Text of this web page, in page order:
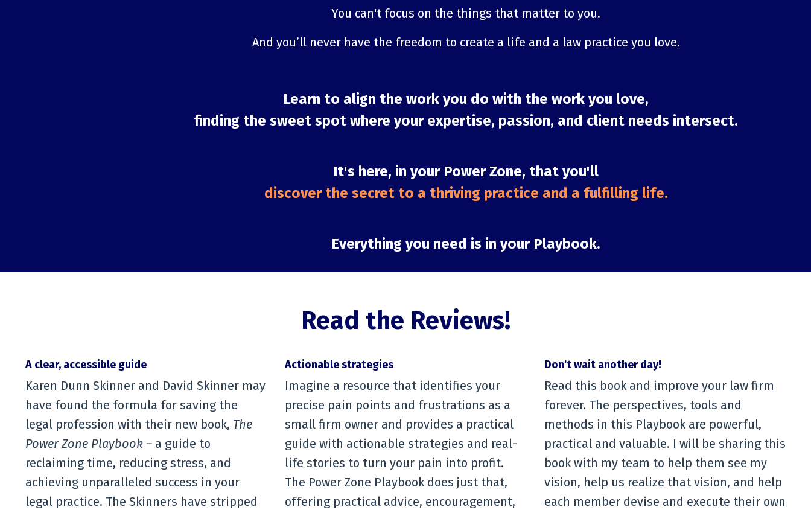
You can't focus on the things that matter to you.
And you’ll never have the freedom to create a life and a law practice you love.
Learn to align the work you do with the work you love,
finding the sweet spot where your expertise, passion, and client needs intersect.
It's here, in your Power Zone, that you'll
discover the secret to a thriving practice and a fulfilling life.
Everything you need is in your Playbook.
Read the Reviews!
A clear, accessible guide
Karen Dunn Skinner and David Skinner may
have found the formula for saving the
legal profession with their new book, The
Power Zone Playbook – a guide to
reclaiming time, reducing stress, and
achieving unparalleled success in your
legal practice. The Skinners have stripped
Actionable strategies
Imagine a resource that identifies your
precise pain points and frustrations as a
small firm owner and provides a practical
guide with actionable strategies and real-
life stories to turn your pain into profit.
The Power Zone Playbook does just that,
offering practical advice, encouragement,
Don't wait another day!
Read this book and improve your law firm
forever. The perspectives, tools and
methods in this Playbook are powerful,
practical and valuable. I will be sharing this
book with my team to help them see my
vision, help us realize that vision, and help
each member devise and execute their own